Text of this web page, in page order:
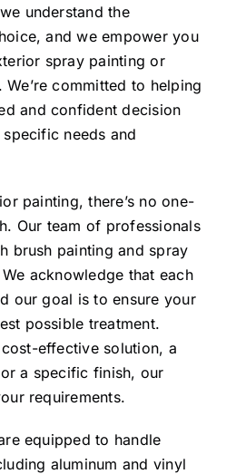
understand the
and we empower you
spray painting or
committed to helping
and confident decision
needs and
painting, there’s no one-
Our team of professionals
brush painting and spray
acknowledge that each
our goal is to ensure your
possible treatment.
effective solution, a
a specific finish, our
requirements.
equipped to handle
aluminum and vinyl